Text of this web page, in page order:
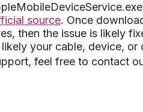
source. Once
then the issue is likely
your cable, device, or
feel free to contact